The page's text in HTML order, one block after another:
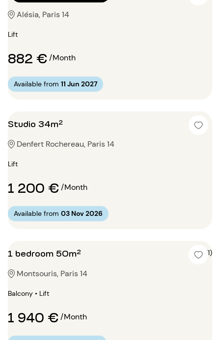
Alésia, Paris 14
Lift
882 €/Month
Available from 11 Jun 2027
Studio 34m²
Denfert Rochereau, Paris 14
Lift
1 200 €/Month
Available from 03 Nov 2026
1 bedroom 50m² 4 (1)
Montsouris, Paris 14
Balcony • Lift
1 940 €/Month